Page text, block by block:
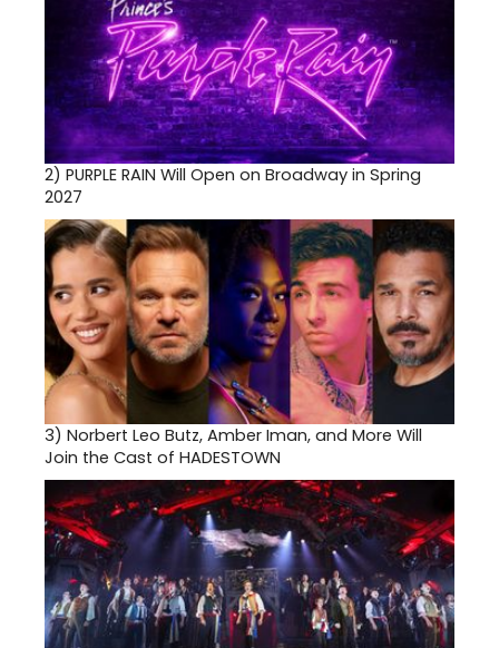
2) PURPLE RAIN Will Open on Broadway in Spring
2027
3) Norbert Leo Butz, Amber Iman, and More Will
Join the Cast of HADESTOWN